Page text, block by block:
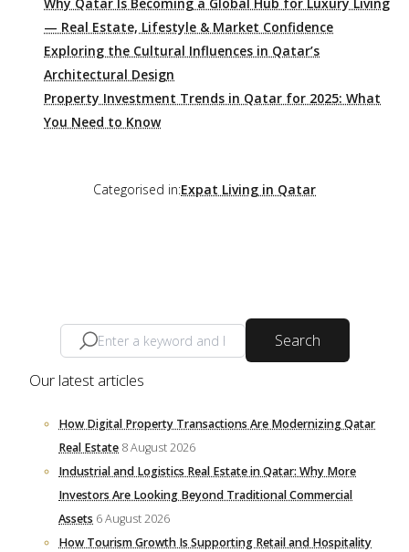
— Real Estate, Lifestyle & Market Confidence
Exploring the Cultural Influences in Qatar’s
Architectural Design
Property Investment Trends in Qatar for 2025: What
You Need to Know
Categorised in:Expat Living in Qatar
Search
Our latest articles
How Digital Property Transactions Are Modernizing Qatar
Real Estate 8 August 2026
Industrial and Logistics Real Estate in Qatar: Why More
Investors Are Looking Beyond Traditional Commercial
Assets 6 August 2026
How Tourism Growth Is Supporting Retail and Hospitality